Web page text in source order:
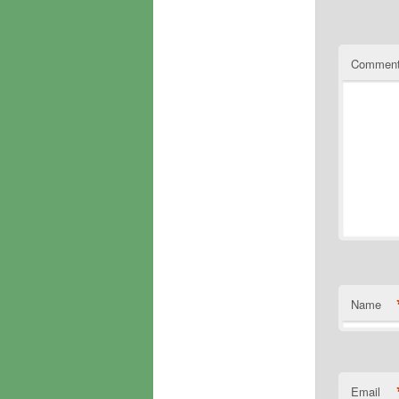
Name
Email